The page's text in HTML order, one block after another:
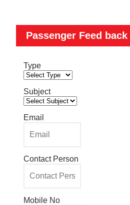
Passenger Feed back
Type
Subject
Email
Contact Person
Mobile No